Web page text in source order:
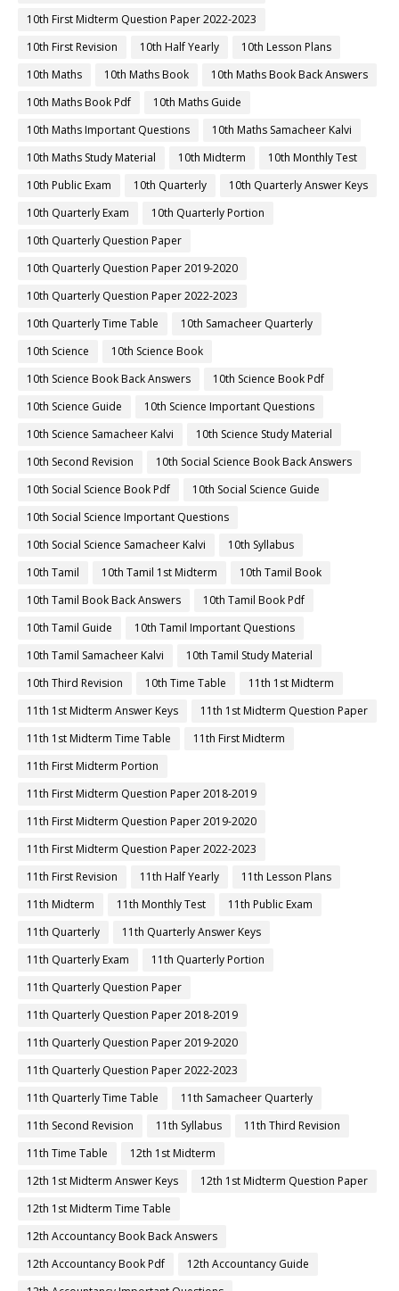
10th First Midterm Question Paper 2022-2023
10th First Revision
10th Half Yearly
10th Lesson Plans
10th Maths
10th Maths Book
10th Maths Book Back Answers
10th Maths Book Pdf
10th Maths Guide
10th Maths Important Questions
10th Maths Samacheer Kalvi
10th Maths Study Material
10th Midterm
10th Monthly Test
10th Public Exam
10th Quarterly
10th Quarterly Answer Keys
10th Quarterly Exam
10th Quarterly Portion
10th Quarterly Question Paper
10th Quarterly Question Paper 2019-2020
10th Quarterly Question Paper 2022-2023
10th Quarterly Time Table
10th Samacheer Quarterly
10th Science
10th Science Book
10th Science Book Back Answers
10th Science Book Pdf
10th Science Guide
10th Science Important Questions
10th Science Samacheer Kalvi
10th Science Study Material
10th Second Revision
10th Social Science Book Back Answers
10th Social Science Book Pdf
10th Social Science Guide
10th Social Science Important Questions
10th Social Science Samacheer Kalvi
10th Syllabus
10th Tamil
10th Tamil 1st Midterm
10th Tamil Book
10th Tamil Book Back Answers
10th Tamil Book Pdf
10th Tamil Guide
10th Tamil Important Questions
10th Tamil Samacheer Kalvi
10th Tamil Study Material
10th Third Revision
10th Time Table
11th 1st Midterm
11th 1st Midterm Answer Keys
11th 1st Midterm Question Paper
11th 1st Midterm Time Table
11th First Midterm
11th First Midterm Portion
11th First Midterm Question Paper 2018-2019
11th First Midterm Question Paper 2019-2020
11th First Midterm Question Paper 2022-2023
11th First Revision
11th Half Yearly
11th Lesson Plans
11th Midterm
11th Monthly Test
11th Public Exam
11th Quarterly
11th Quarterly Answer Keys
11th Quarterly Exam
11th Quarterly Portion
11th Quarterly Question Paper
11th Quarterly Question Paper 2018-2019
11th Quarterly Question Paper 2019-2020
11th Quarterly Question Paper 2022-2023
11th Quarterly Time Table
11th Samacheer Quarterly
11th Second Revision
11th Syllabus
11th Third Revision
11th Time Table
12th 1st Midterm
12th 1st Midterm Answer Keys
12th 1st Midterm Question Paper
12th 1st Midterm Time Table
12th Accountancy Book Back Answers
12th Accountancy Book Pdf
12th Accountancy Guide